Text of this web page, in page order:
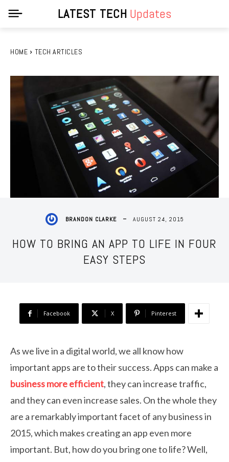
LATEST TECH Updates
HOME TECH ARTICLES
BRANDON CLARKE AUGUST 24, 2015
HOW TO BRING AN APP TO LIFE IN FOUR
EASY STEPS
Facebook X Pinterest
As we live in a digital world, we all know how
important apps are to their success. Apps can make a
business more efficient, they can increase traffic,
and they can even increase sales. On the whole they
are a remarkably important facet of any business in
2015, which makes creating an app even more
important. But, how do you bring one to life? Well,